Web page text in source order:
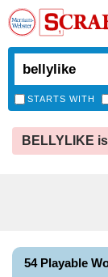
STARTS WITH
BELLYLIKE
54 Playable